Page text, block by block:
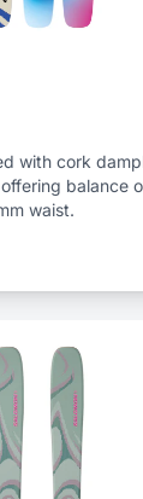
with cork
balance
waist.